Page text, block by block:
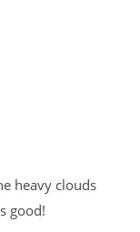
heavy clouds
good!